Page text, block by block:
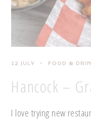
12 JULY FOOD &
Hancock –
I love trying new